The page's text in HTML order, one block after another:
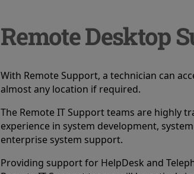
Remote Desktop
With Remote Support, a technician can
almost any location if required.
The Remote IT Support teams are highly
experience in system development,
enterprise system support.
Providing support for HelpDesk and